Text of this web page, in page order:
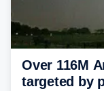
Over 116M
targeted by